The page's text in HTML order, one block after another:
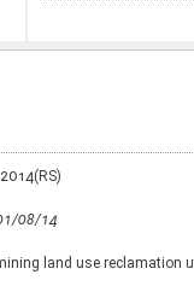
2014(RS)
08/14
land use reclamation